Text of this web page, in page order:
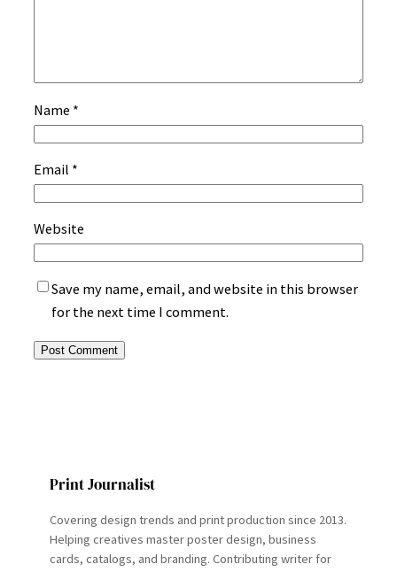
Name *
Email *
Website
Save my name, email, and website in this browser
for the next time I comment.
Print Journalist
Covering design trends and print production since 2013.
Helping creatives master poster design, business
cards, catalogs, and branding. Contributing writer for